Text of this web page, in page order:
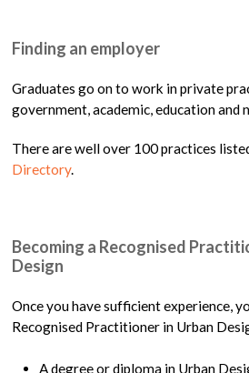
Finding an employer
Graduates go on to work in private
government, academic, education
There are well over 100 practices
Directory.
Becoming a Recognised
Design
Once you have sufficient experience,
Recognised Practitioner in Urban
A degree or diploma in Urban